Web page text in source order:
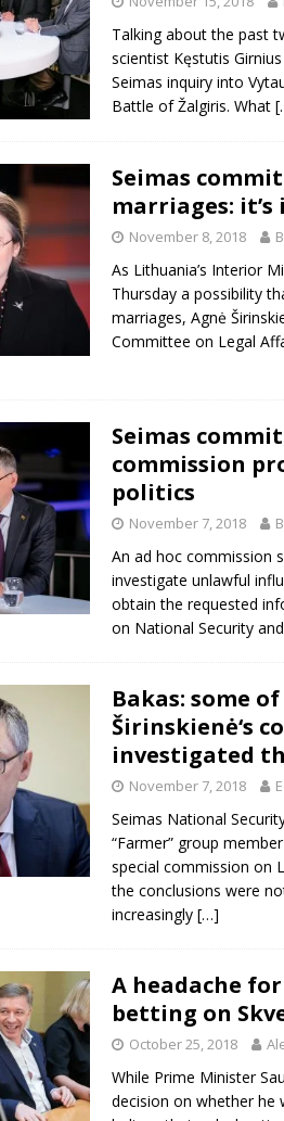
Talking about the past
scientist Kęstutis
Seimas inquiry into
Battle of Žalgiris. What
Seimas
marriages: it’s
November 8, 2018
As Lithuania’s Interior
Thursday a possibility
marriages, Agnė
Committee on Legal
Seimas
commission
politics
November 7, 2018
An ad hoc commission
investigate unlawful
obtain the requested
on National Security
Bakas: some
Širinskienė‘s
investigated
November 7, 2018
Seimas National
“Farmer” group
special commission on
the conclusions were
increasingly […]
A headache
betting on
October 25, 2018
While Prime Minister
decision on whether he